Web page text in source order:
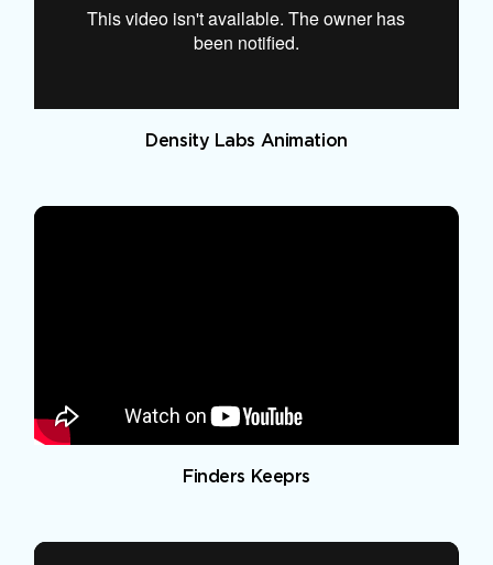
Density Labs Animation
Finders Keeprs